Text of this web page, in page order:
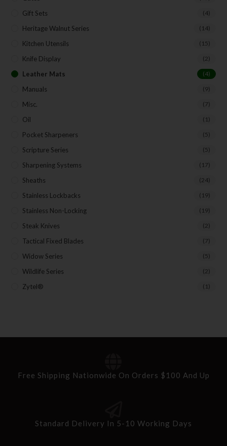
Gift Sets (4)
Heritage Walnut Series (14)
Kitchen Utensils (15)
Knife Display (2)
Leather Mats (4)
Manuals (9)
Misc. (7)
Oil (1)
Pocket Sharpeners (5)
Scripture Series (5)
Sharpening Systems (17)
Sheaths (24)
Stainless Lockbacks (19)
Stainless Non-Locking (19)
Steak Knives (2)
Tactical Fixed Blades (7)
Widow Series (5)
Wildlife Series (2)
Zytel® (1)
Free Shipping Nationwide On Orders $100 And Up
Standard Delivery In 5-10 Working Days
Last Name